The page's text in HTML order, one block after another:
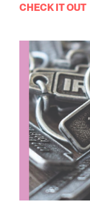
CHECK IT OUT